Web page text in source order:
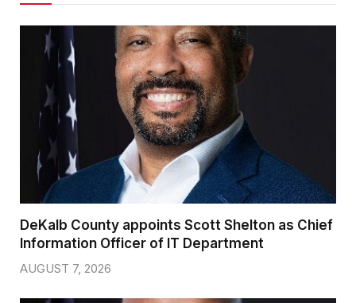
DeKalb County appoints Scott Shelton as Chief
Information Officer of IT Department
AUGUST 7, 2026